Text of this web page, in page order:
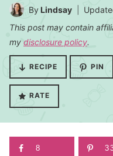
By Lindsay
This post may contain
my disclosure policy.
RECIPE PIN
RATE
8